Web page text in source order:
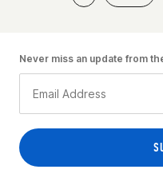
Never miss an update from